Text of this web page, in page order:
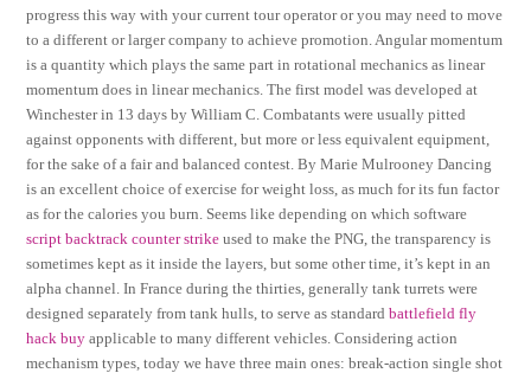
progress this way with your current tour operator or you may need to move
to a different or larger company to achieve promotion. Angular momentum
is a quantity which plays the same part in rotational mechanics as linear
momentum does in linear mechanics. The first model was developed at
Winchester in 13 days by William C. Combatants were usually pitted
against opponents with different, but more or less equivalent equipment,
for the sake of a fair and balanced contest. By Marie Mulrooney Dancing
is an excellent choice of exercise for weight loss, as much for its fun factor
as for the calories you burn. Seems like depending on which software
script backtrack counter strike used to make the PNG, the transparency is
sometimes kept as it inside the layers, but some other time, it’s kept in an
alpha channel. In France during the thirties, generally tank turrets were
designed separately from tank hulls, to serve as standardbattlefield fly
hack buy applicable to many different vehicles. Considering action
mechanism types, today we have three main ones: break-action single shot